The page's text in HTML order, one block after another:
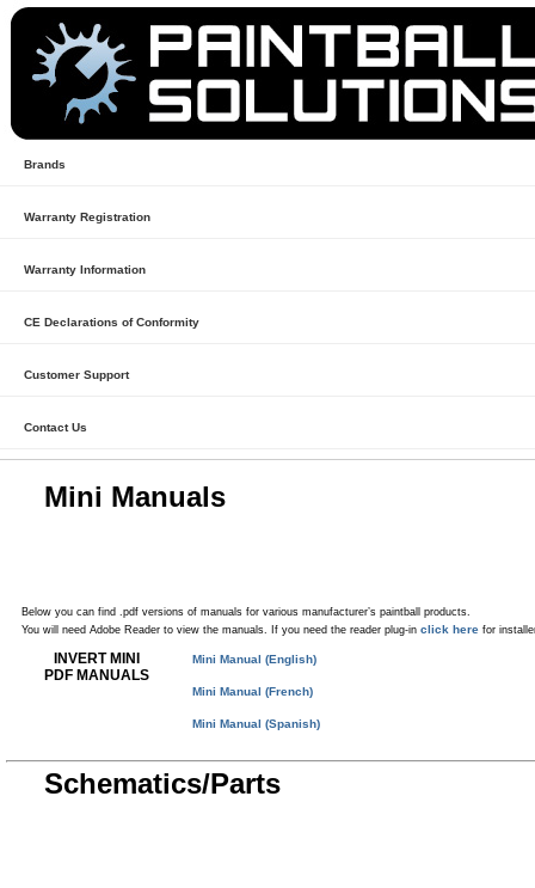
Brands
Warranty Registration
Warranty Information
CE Declarations of Conformity
Customer Support
Contact Us
Mini Manuals
Below you can find .pdf versions of manuals for various manufacturer’s paintball products.
You will need Adobe Reader to view the manuals. If you need the reader plug-in click here for
INVERT MINI
PDF MANUALS
Mini Manual (English)
Mini Manual (French)
Mini Manual (Spanish)
Schematics/Parts